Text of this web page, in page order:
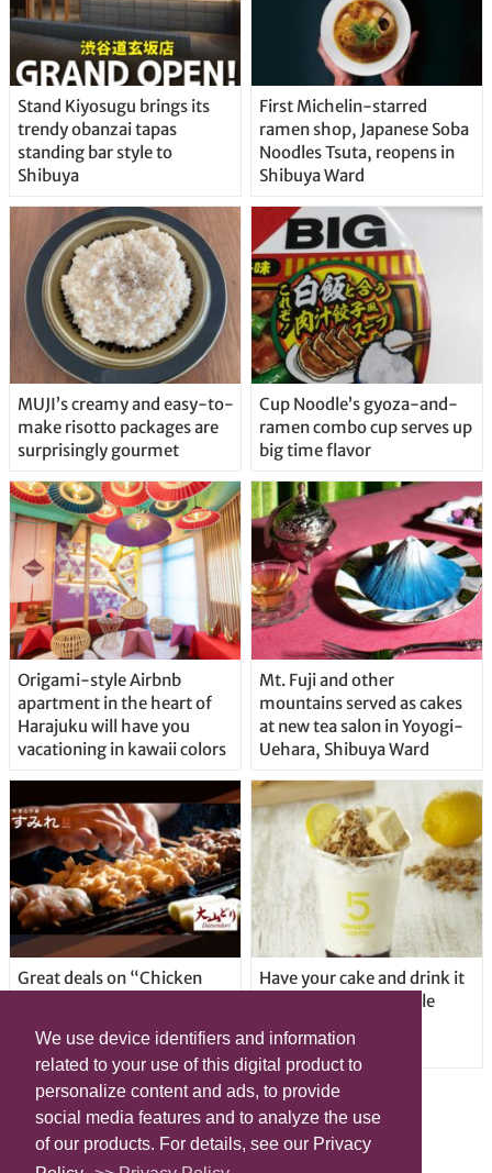
We use device identifiers and information
related to your use of this digital product to
personalize content and ads, to provide
social media features and to analyze the use
of our products. For details, see our Privacy
Stand Kiyosugu brings its
trendy obanzai tapas
standing bar style to
Shibuya
First Michelin-starred
ramen shop, Japanese Soba
Noodles Tsuta, reopens in
Shibuya Ward
MUJI’s creamy and easy-to-
make risotto packages are
surprisingly gourmet
Cup Noodle’s gyoza-and-
ramen combo cup serves up
big time flavor
Origami-style Airbnb
apartment in the heart of
Harajuku will have you
vacationing in kawaii colors
Mt. Fuji and other
mountains served as cakes
at new tea salon in Yoyogi-
Uehara, Shibuya Ward
Great deals on “Chicken
locations in Shibuya Ward
Have your cake and drink it
too with new drinkable